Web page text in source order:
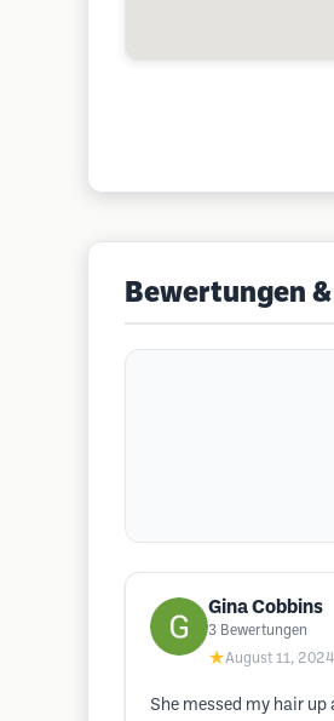
Bewertungen
Gina Cobbins
3 Bewertungen
★August 11, 2024
She messed my hair